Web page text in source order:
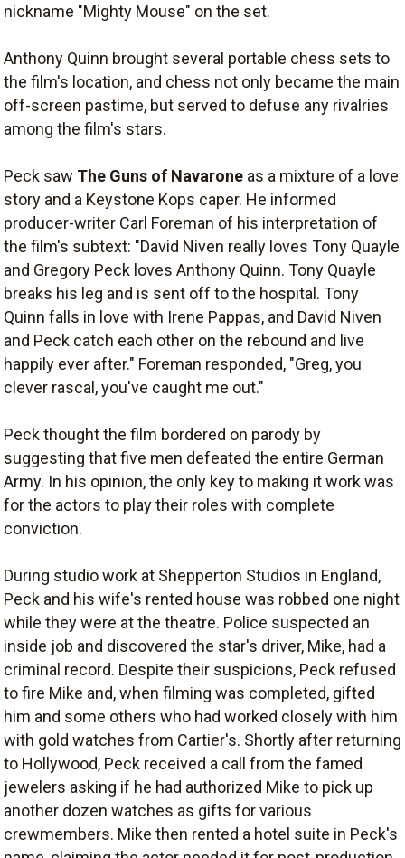
nickname "Mighty Mouse" on the set.
Anthony Quinn brought several portable chess sets to
the film's location, and chess not only became the main
off-screen pastime, but served to defuse any rivalries
among the film's stars.
Peck saw The Guns of Navarone as a mixture of a love
story and a Keystone Kops caper. He informed
producer-writer Carl Foreman of his interpretation of
the film's subtext: "David Niven really loves Tony Quayle
and Gregory Peck loves Anthony Quinn. Tony Quayle
breaks his leg and is sent off to the hospital. Tony
Quinn falls in love with Irene Pappas, and David Niven
and Peck catch each other on the rebound and live
happily ever after." Foreman responded, "Greg, you
clever rascal, you've caught me out."
Peck thought the film bordered on parody by
suggesting that five men defeated the entire German
Army. In his opinion, the only key to making it work was
for the actors to play their roles with complete
conviction.
During studio work at Shepperton Studios in England,
Peck and his wife's rented house was robbed one night
while they were at the theatre. Police suspected an
inside job and discovered the star's driver, Mike, had a
criminal record. Despite their suspicions, Peck refused
to fire Mike and, when filming was completed, gifted
him and some others who had worked closely with him
with gold watches from Cartier's. Shortly after returning
to Hollywood, Peck received a call from the famed
jewelers asking if he had authorized Mike to pick up
another dozen watches as gifts for various
crewmembers. Mike then rented a hotel suite in Peck's